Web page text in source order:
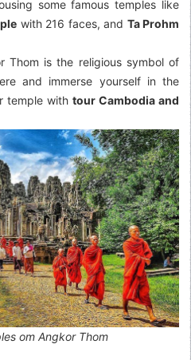
some famous temples like
with 216 faces, and Ta Prohm
Thom is the religious symbol of
and immerse yourself in the
temple with tour Cambodia and
om Angkor Thom